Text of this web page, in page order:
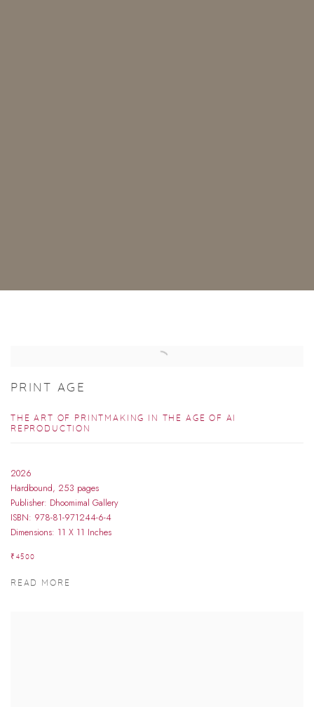
PRINT AGE
THE ART OF PRINTMAKING IN THE AGE OF AI
REPRODUCTION
2026
Hardbound, 253 pages
Publisher: Dhoomimal Gallery
ISBN: 978-81-971244-6-4
Dimensions: 11 X 11 Inches
₹4500
READ MORE